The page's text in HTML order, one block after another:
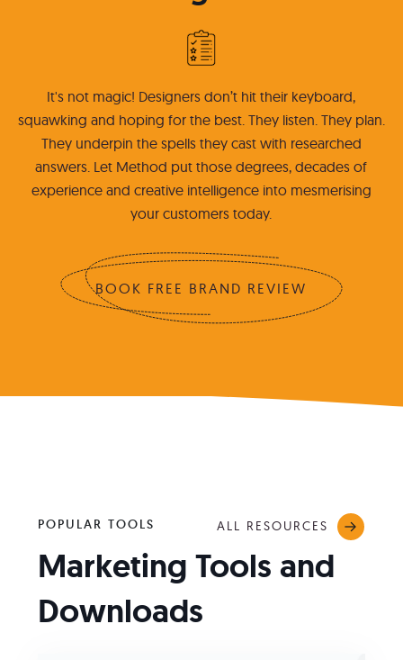
It's not magic! Designers don’t hit their keyboard,
squawking and hoping for the best. They listen. They plan.
They underpin the spells they cast with researched
answers. Let Method put those degrees, decades of
experience and creative intelligence into mesmerising
your customers today.
BOOK FREE BRAND REVIEW
POPULAR TOOLS
Marketing Tools and
Downloads
ALL RESOURCES